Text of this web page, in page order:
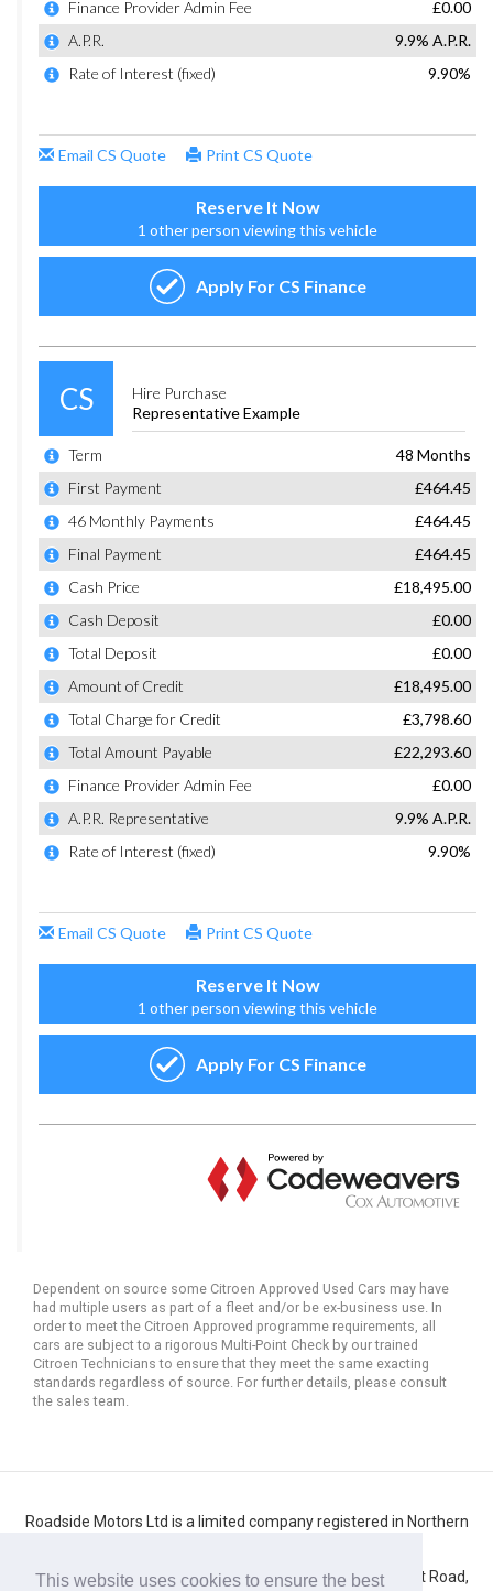
This website uses cookies to ensure the best
Dependent on source some Citroen Approved Used Cars may have
had multiple users as part of a fleet and/or be ex-business use. In
order to meet the Citroen Approved programme requirements, all
cars are subject to a rigorous Multi-Point Check by our trained
Citroen Technicians to ensure that they meet the same exacting
standards regardless of source. For further details, please consult
the sales team.
Roadside Motors Ltd is a limited company registered in Northern
Registered number: NI10431. Registered office: 71 Belfast Road,